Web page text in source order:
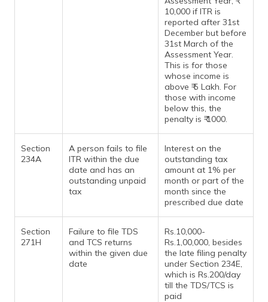
10,000 if ITR is
reported after 31st
December but before
31st March of the
Assessment Year.
This is for those
whose income is
above ₹ 5 Lakh. For
those with income
below this, the
penalty is ₹ 1000.
Section
234A
A person fails to file
ITR within the due
date and has an
outstanding unpaid
tax
Interest on the
outstanding tax
amount at 1% per
month or part of the
month since the
prescribed due date
Section
271H
Failure to file TDS
and TCS returns
within the given due
date
Rs.10,000-
Rs.1,00,000, besides
the late filing penalty
under Section 234E,
which is Rs.200/day
till the TDS/TCS is
paid